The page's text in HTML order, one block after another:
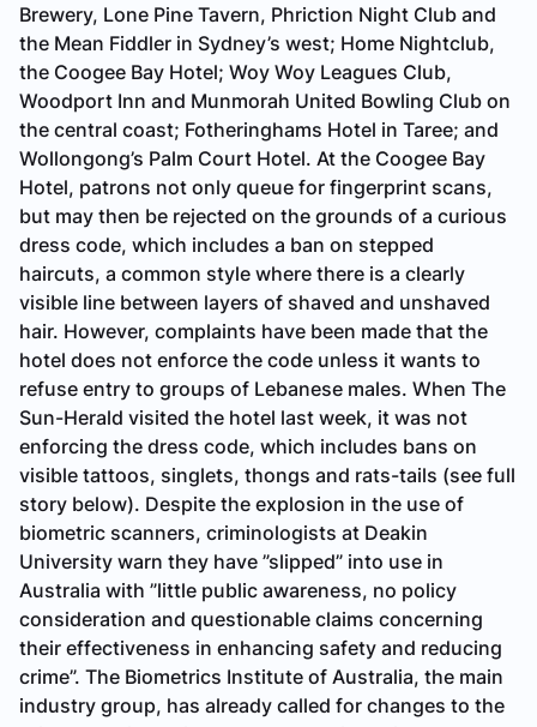
Brewery, Lone Pine Tavern, Phriction Night Club and
the Mean Fiddler in Sydney’s west; Home Nightclub,
the Coogee Bay Hotel; Woy Woy Leagues Club,
Woodport Inn and Munmorah United Bowling Club on
the central coast; Fotheringhams Hotel in Taree; and
Wollongong’s Palm Court Hotel. At the Coogee Bay
Hotel, patrons not only queue for fingerprint scans,
but may then be rejected on the grounds of a curious
dress code, which includes a ban on stepped
haircuts, a common style where there is a clearly
visible line between layers of shaved and unshaved
hair. However, complaints have been made that the
hotel does not enforce the code unless it wants to
refuse entry to groups of Lebanese males. When The
Sun-Herald visited the hotel last week, it was not
enforcing the dress code, which includes bans on
visible tattoos, singlets, thongs and rats-tails (see full
story below). Despite the explosion in the use of
biometric scanners, criminologists at Deakin
University warn they have ”slipped” into use in
Australia with ”little public awareness, no policy
consideration and questionable claims concerning
their effectiveness in enhancing safety and reducing
crime”. The Biometrics Institute of Australia, the main
industry group, has already called for changes to the